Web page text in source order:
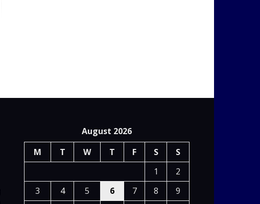
August 2026
M
T W T F S
S
1
2
3
4 5 6 7 8 9